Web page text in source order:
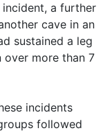
a further
cave in an
sustained a leg
over more than 7
incidents
followed